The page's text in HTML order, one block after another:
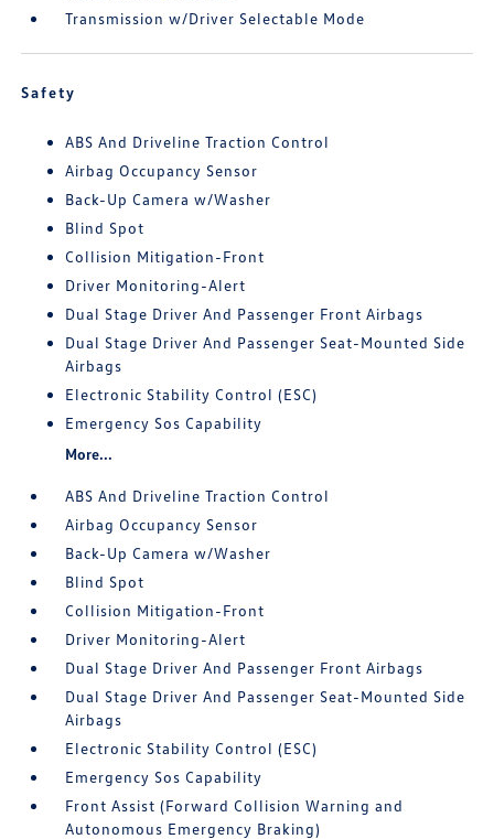
Transmission w/Driver Selectable Mode
Safety
ABS And Driveline Traction Control
Airbag Occupancy Sensor
Back-Up Camera w/Washer
Blind Spot
Collision Mitigation-Front
Driver Monitoring-Alert
Dual Stage Driver And Passenger Front Airbags
Dual Stage Driver And Passenger Seat-Mounted Side
Airbags
Electronic Stability Control (ESC)
Emergency Sos Capability
More...
ABS And Driveline Traction Control
Airbag Occupancy Sensor
Back-Up Camera w/Washer
Blind Spot
Collision Mitigation-Front
Driver Monitoring-Alert
Dual Stage Driver And Passenger Front Airbags
Dual Stage Driver And Passenger Seat-Mounted Side
Airbags
Electronic Stability Control (ESC)
Emergency Sos Capability
Front Assist (Forward Collision Warning and
Autonomous Emergency Braking)